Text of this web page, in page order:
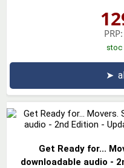
PRP:
stoc
➤
Get Ready for...
downloadable audio -